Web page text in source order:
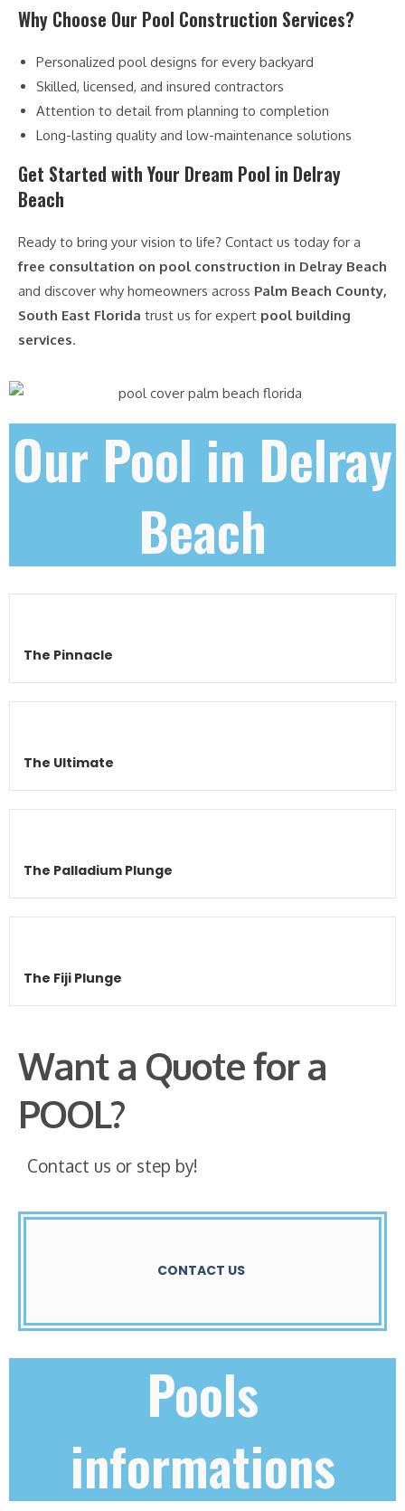
Why Choose Our Pool Construction Services?
Personalized pool designs for every backyard
Skilled, licensed, and insured contractors
Attention to detail from planning to completion
Long-lasting quality and low-maintenance solutions
Get Started with Your Dream Pool in Delray
Beach
Ready to bring your vision to life? Contact us today for a
free consultation on pool construction in Delray Beach
and discover why homeowners across Palm Beach County,
South East Florida trust us for expert pool building
services.
Our Pool in Delray
Beach
The Pinnacle
The Ultimate
The Palladium Plunge
The Fiji Plunge
Want a Quote for a
POOL?
Contact us or step by!
CONTACT US
Pools
informations